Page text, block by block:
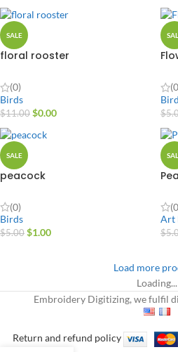
SALE
floral rooster
(0)
Birds
$11.00 $0.00 $
SALE
peacock
(0)
Birds
$5.00 $1.00
Art
$
Load more
Loading...
Embroidery Digitizing, we fulfil
Return and refund policy